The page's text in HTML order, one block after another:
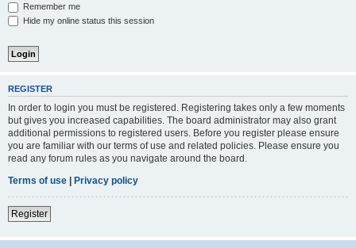
Remember me
Hide my online status this session
REGISTER
In order to login you must be registered. Registering takes only a few moments
but gives you increased capabilities. The board administrator may also grant
additional permissions to registered users. Before you register please ensure
you are familiar with our terms of use and related policies. Please ensure you
read any forum rules as you navigate around the board.
Terms of use | Privacy policy
Register